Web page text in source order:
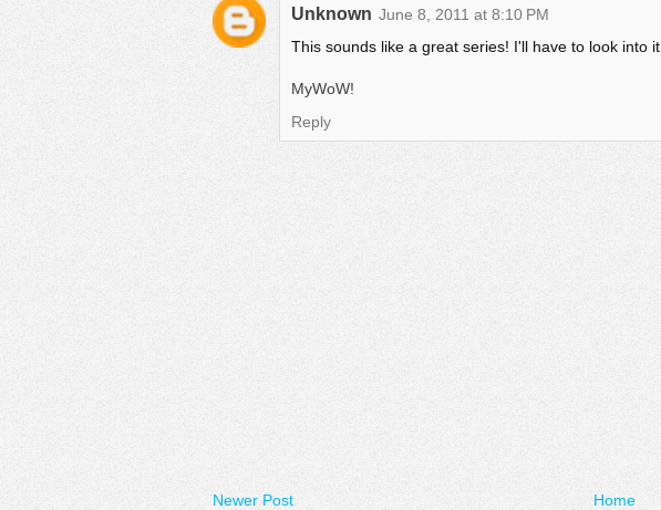
Unknown June 8, 2011 at 8:10 PM
This sounds like a great series! I'll have to look into it.
MyWoW!
Reply
Newer Post Home